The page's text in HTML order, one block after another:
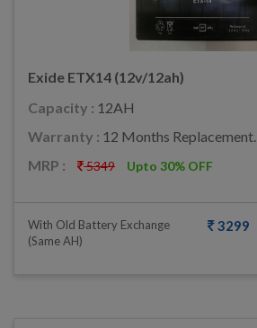
Exide ETX14 (12v/12ah)
Capacity : 12AH
Warranty : 12 Months Replacement.
MRP :
5349 Upto 30% OFF
With Old Battery Exchange
(same AH)
3299